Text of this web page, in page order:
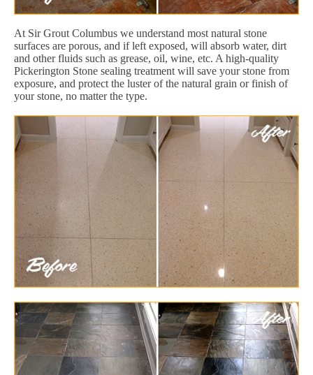
At Sir Grout Columbus we understand most natural stone
surfaces are porous, and if left exposed, will absorb water, dirt
and other fluids such as grease, oil, wine, etc. A high-quality
Pickerington Stone sealing treatment will save your stone from
exposure, and protect the luster of the natural grain or finish of
your stone, no matter the type.